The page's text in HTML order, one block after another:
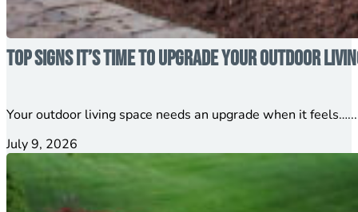
Top Signs It’s Time to Upgrade Your Outdoor
Your outdoor living space needs an upgrade when it feels…...
July 9, 2026